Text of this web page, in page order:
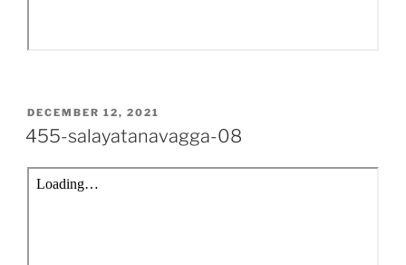
POSTED
ON
DECEMBER 12, 2021
455-salayatanavagga-08